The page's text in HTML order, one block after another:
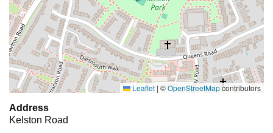
Leaflet | ©OpenStreetMapcontributors
Address
Kelston Road